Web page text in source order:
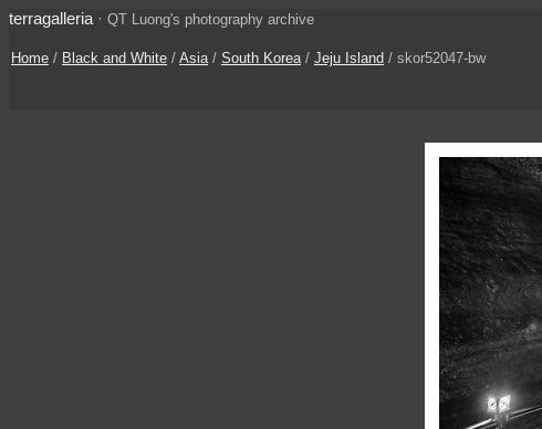
terragalleria · QT Luong's photography archive
Home / Black and White / Asia/ South Korea/ Jeju Island / skor52047-bw